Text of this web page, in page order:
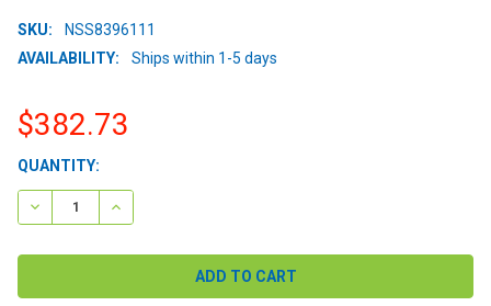
SKU:
NSS8396111
AVAILABILITY:
Ships within 1-5 days
$382.73
CURRENT
STOCK:
QUANTITY:
DECREASE QUANTITY:INCREASE QUANTITY: